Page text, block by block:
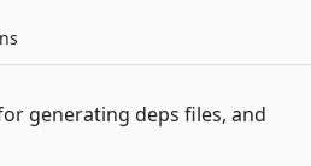
generating deps files, and